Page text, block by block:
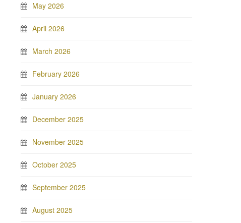
May 2026
April 2026
March 2026
February 2026
January 2026
December 2025
November 2025
October 2025
September 2025
August 2025